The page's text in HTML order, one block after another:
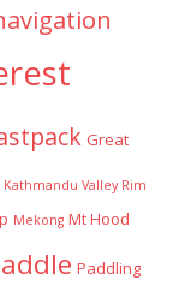
Great
Kathmandu Valley Rim
Mekong Mt Hood
Paddling